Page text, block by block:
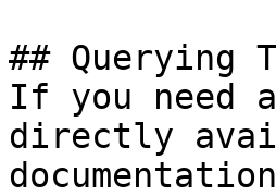
## Querying
If you need
directly